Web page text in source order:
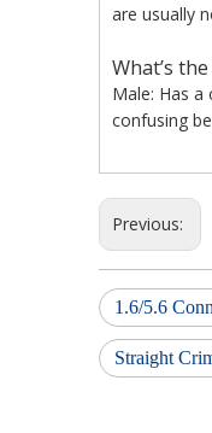
are usually
What’s
Male: Has
confusing
Previous:
1.6/5.6
Straight